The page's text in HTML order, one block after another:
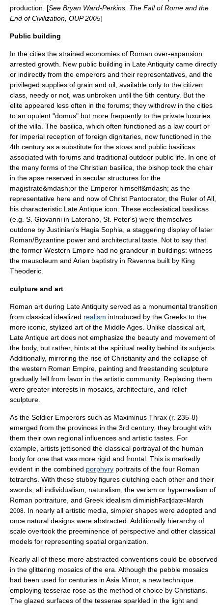
production. [See Bryan Ward-Perkins , The Fall of Rome and the
End of Civilization, OUP 2005]
Public building
In the cities the strained economies of Roman over-expansion
arrested growth. New public building in Late Antiquity came directly
or indirectly from the emperors and their representatives, and the
privileged supplies of grain and oil, available only to the citizen
class, needy or not, was unbroken until the 5th century. But the
elite appeared less often in the forums; they withdrew in the cities
to an opulent "domus" but more frequently to the private luxuries
of the villa . The basilica , which often functioned as a law court or
for imperial reception of foreign dignitaries, now functioned in the
4th century as a substitute for the stoas and public basilicas
associated with forums and traditional outdoor public life. In one of
the many forms of the Christian basilica, the bishop took the chair
in the apse reserved in secular structures for the
magistrate&mdash;or the Emperor himself&mdash; as the
representative here and now of Christ Pantocrator, the Ruler of All,
his characteristic Late Antique icon . These ecclesiatical basilicas
(e.g. S. Giovanni in Laterano, St. Peter's) were themselves
outdone by Justinian's Hagia Sophia , a staggering display of later
Roman/Byzantine power and architectural taste. Not to say that
the former Western Empire had no grandeur in buildings: witness
the mausoleum and Arian baptistry in Ravenna built by King
Theoderic
culpture and art
Roman art during Late Antiquity served as a monumental transition
from classical idealized realism introduced by the Greeks to the
more iconic, stylized art of the Middle Ages. Unlike classical art,
Late Antique art does not emphasize the beauty and movement of
the body, but rather, hints at the spiritual reality behind its subjects.
Additionally, mirroring the rise of Christianity and the collapse of
the western Roman Empire, painting and freestanding sculpture
gradually fell from favor in the artistic community. Replacing them
were greater interests in mosaics, architecture, and relief
sculpture.
As the Soldier Emperors such as Maximinus Thrax (r. 235-8)
emerged from the provinces in the 3rd century, they brought with
them their own regional influences and artistic tastes. For
example, artists jettisoned the classical portrayal of the human
body for one that was more rigid and frontal. This is markedly
evident in the combined porphyry portraits of the four Roman
tetrarchs . With these stubby figures clutching each other and their
swords, all individualism , naturalism, the verism or hyperrealism of
Roman portraiture, and Greek idealism diminishFact|date=March
2008
. In nearly all artistic media, simpler shapes were adopted and
once natural designs were abstracted. Additionally hierarchy of
scale overtook the preeminence of perspective and other classical
models for representing spatial organization.
Nearly all of these more abstracted conventions could be observed
in the glittering mosaics of the era. Although the pebble mosaics
had been used for centuries in Asia Minor, a new technique
employing tesserae rose as the method of choice by Christians.
The glazed surfaces of the tesserae sparkled in the light and